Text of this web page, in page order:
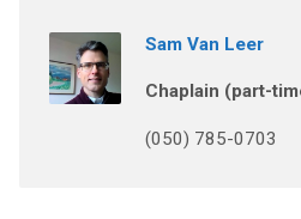
Sam Van Leer
Chaplain (part-
(050) 785-0703